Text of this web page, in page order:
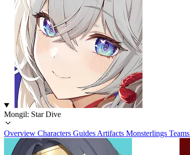
Mongil: Star Dive
Overview Characters Guides Artifacts Monsterlings Teams